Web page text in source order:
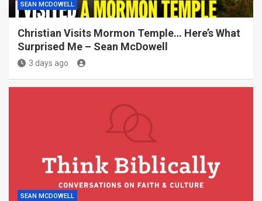
SEAN MCDOWELL
Christian Visits Mormon Temple… Here’s What
Surprised Me – Sean McDowell
3 days ago
SEAN MCDOWELL